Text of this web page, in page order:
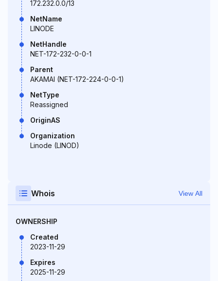
172.232.0.0/13
NetName
LINODE
NetHandle
NET-172-232-0-0-1
Parent
AKAMAI (NET-172-224-0-0-1)
NetType
Reassigned
OriginAS
Organization
Linode (LINOD)
Whois View All
OWNERSHIP
Created
2023-11-29
Expires
2025-11-29